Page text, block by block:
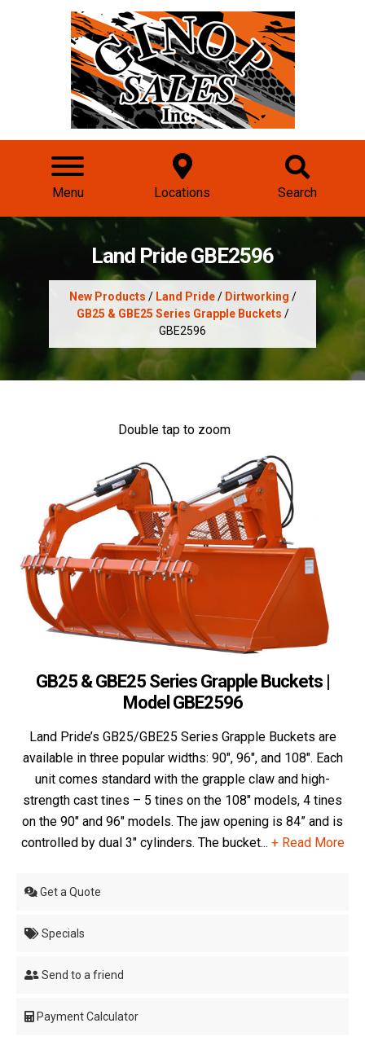
Menu Locations Search
Land Pride GBE2596
New Products / Land Pride/ Dirtworking /
GB25 & GBE25 Series Grapple Buckets /
GBE2596
Double tap to zoom
GB25 & GBE25 Series Grapple Buckets |
Model GBE2596
Land Pride’s GB25/GBE25 Series Grapple Buckets are
available in three popular widths: 90", 96", and 108". Each
unit comes standard with the grapple claw and high-
strength cast tines – 5 tines on the 108" models, 4 tines
on the 90" and 96" models. The jaw opening is 84” and is
controlled by dual 3" cylinders. The bucket... + Read More
Get a Quote
Specials
Send to a friend
Payment Calculator